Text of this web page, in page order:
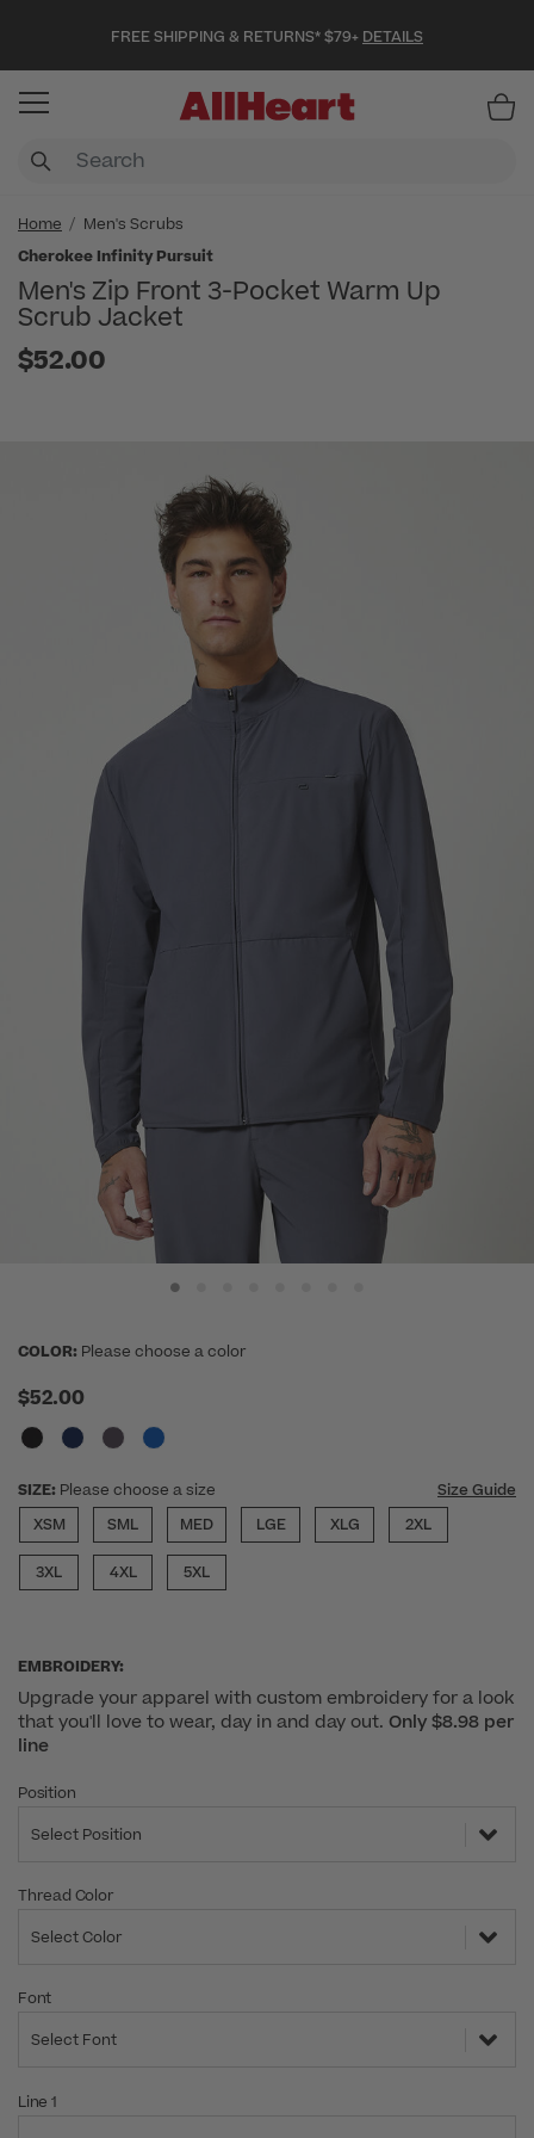
FREE SHIPPING & RETURNS* $79+ DETAILS
Home
Men's Scrubs
Cherokee Infinity Pursuit
Men's Zip Front 3-Pocket Warm Up
Scrub Jacket
$52.00
COLOR: Please choose a color
$52.00
SIZE: Please choose a size
Size Guide
XSM
SML MED LGE XLG 2XL
3XL 4XL 5XL
EMBROIDERY:
Upgrade your apparel with custom embroidery for a look
that you'll love to wear, day in and day out. Only $8.98 per
line
Position
Select Position
Thread Color
Select Color
Font
Select Font
Line 1